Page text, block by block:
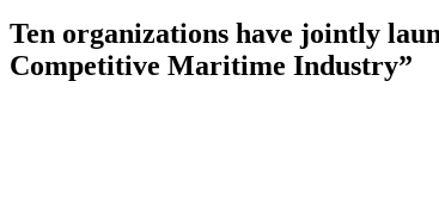
Ten organizations have jointly
Competitive Maritime Industry”